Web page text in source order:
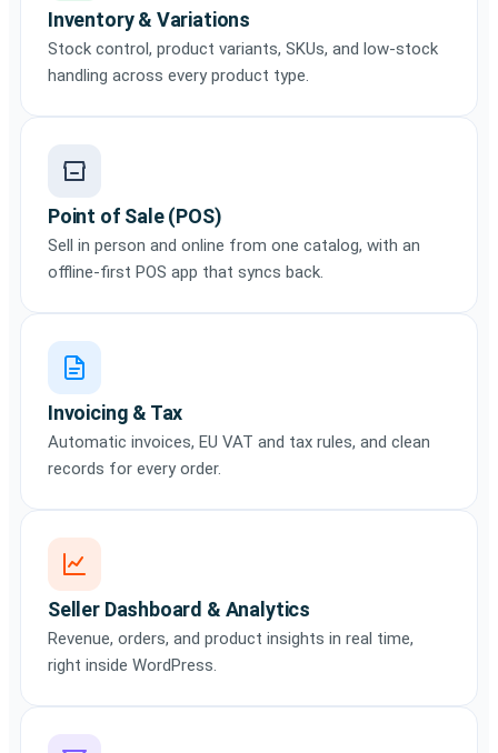
Inventory & Variations
Stock control, product variants, SKUs, and low-stock
handling across every product type.
Point of Sale (POS)
Sell in person and online from one catalog, with an
offline-first POS app that syncs back.
Invoicing & Tax
Automatic invoices, EU VAT and tax rules, and clean
records for every order.
Seller Dashboard & Analytics
Revenue, orders, and product insights in real time,
right inside WordPress.